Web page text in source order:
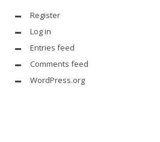
Register
Log in
Entries feed
Comments feed
WordPress.org